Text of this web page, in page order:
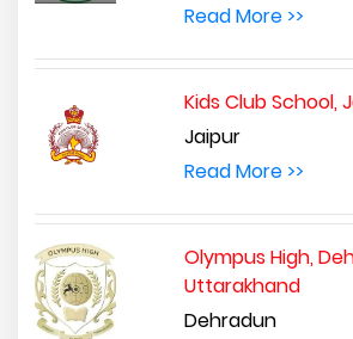
Read More >>
Kids Club School,
Jaipur
Read More >>
Olympus High,
Uttarakhand
Dehradun